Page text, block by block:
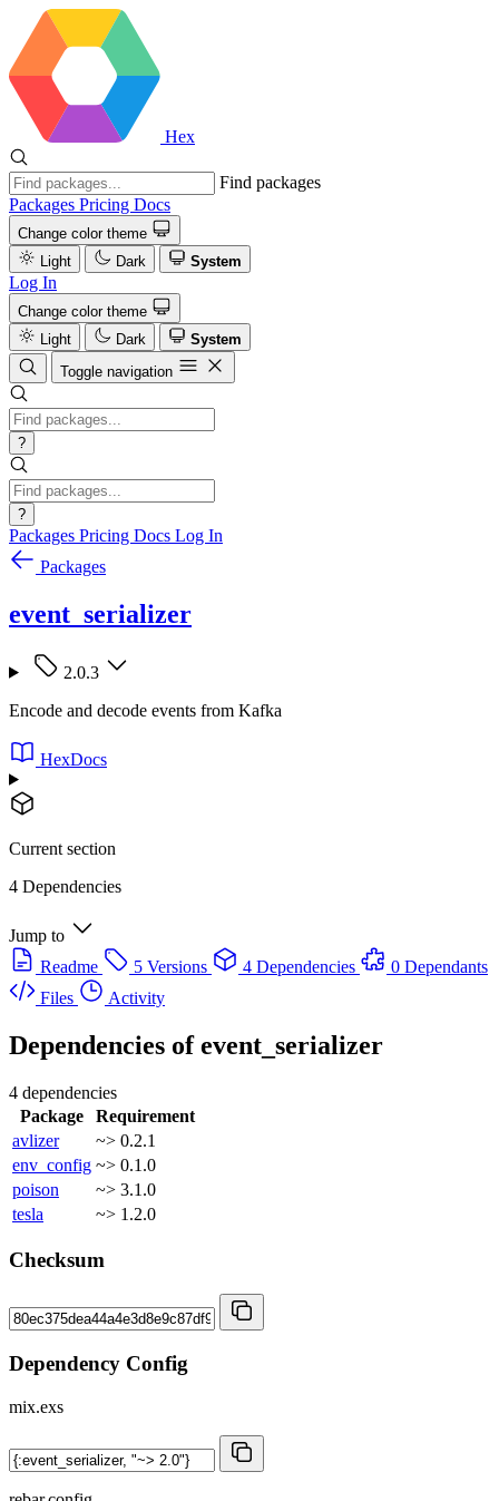
Hex
Find packages
Packages Pricing Docs
Change color theme
Light
Dark System
Log In
Change color theme
Light
Dark
System
Toggle navigation
?
?
Packages Pricing Docs Log In
Packages
event_serializer
2.0.3
Encode and decode events from Kafka
HexDocs
Current section
4 Dependencies
Jump to
Readme
5 Versions 4 Dependencies
0 Dependants
Files
Activity
Dependencies ofevent_serializer
4 dependencies
Package
Requirement
avlizer
~> 0.2.1
env_config ~> 0.1.0
poison
~> 3.1.0
tesla
~> 1.2.0
Checksum
Dependency Config
mix.exs